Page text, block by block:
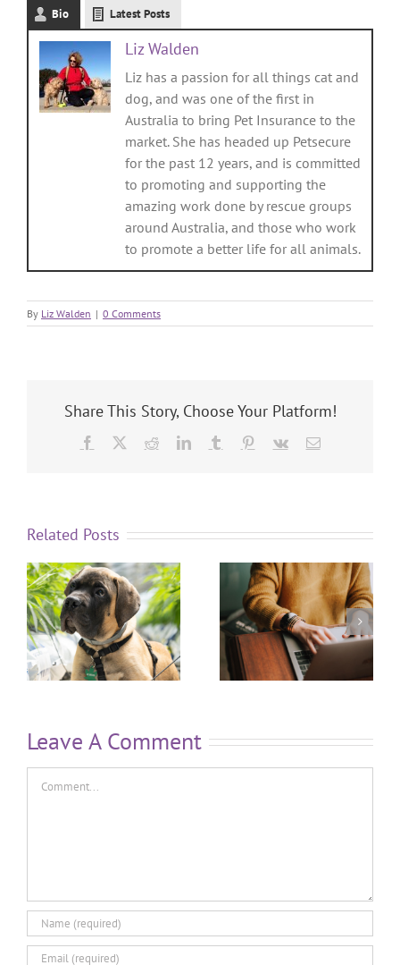
Bio Latest Posts
Liz Walden
Liz has a passion for all things cat and
dog, and was one of the first in
Australia to bring Pet Insurance to the
market. She has headed up Petsecure
for the past 12 years, and is committed
to promoting and supporting the
amazing work done by rescue groups
around Australia, and those who work
to promote a better life for all animals.
By Liz Walden | 0 Comments
Share This Story, Choose Your Platform!
Related Posts
Leave A Comment